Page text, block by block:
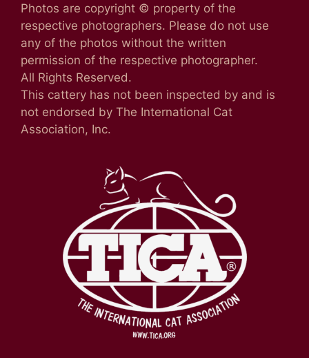
Photos are copyright © property of the
respective photographers. Please do not use
any of the photos without the written
permission of the respective photographer.
All Rights Reserved.
This cattery has not been inspected by and is
not endorsed by The International Cat
Association, Inc.